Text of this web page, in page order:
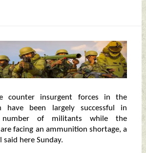
counter insurgent forces in the
have been largely successful in
number of militants while the
facing an ammunition shortage, a
here Sunday.